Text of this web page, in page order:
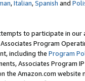
,Italian,Spanish and
to participate in our
Program
including the Program
Associates Program
the Amazon.com